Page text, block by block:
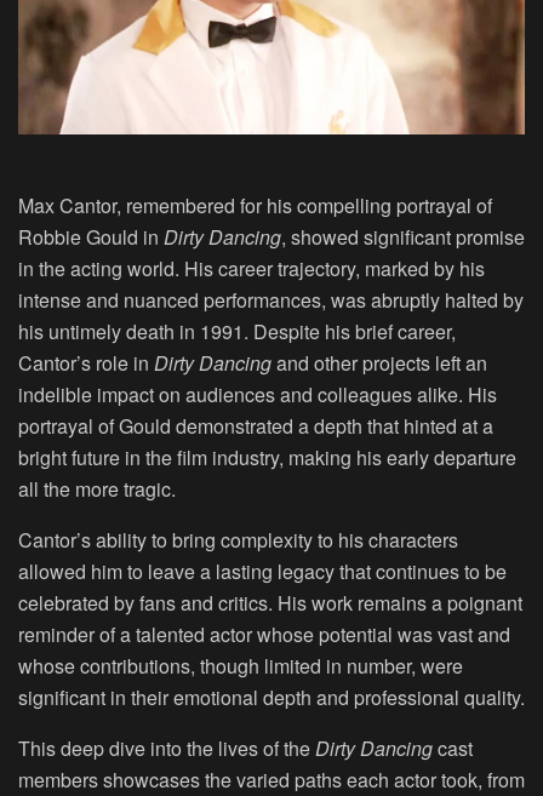
Max Cantor, remembered for his compelling portrayal of
Robbie Gould in Dirty Dancing, showed significant promise
in the acting world. His career trajectory, marked by his
intense and nuanced performances, was abruptly halted by
his untimely death in 1991. Despite his brief career,
Cantor’s role in Dirty Dancingand other projects left an
indelible impact on audiences and colleagues alike. His
portrayal of Gould demonstrated a depth that hinted at a
bright future in the film industry, making his early departure
all the more tragic.
Cantor’s ability to bring complexity to his characters
allowed him to leave a lasting legacy that continues to be
celebrated by fans and critics. His work remains a poignant
reminder of a talented actor whose potential was vast and
whose contributions, though limited in number, were
significant in their emotional depth and professional quality.
This deep dive into the lives of theDirty Dancingcast
members showcases the varied paths each actor took, from